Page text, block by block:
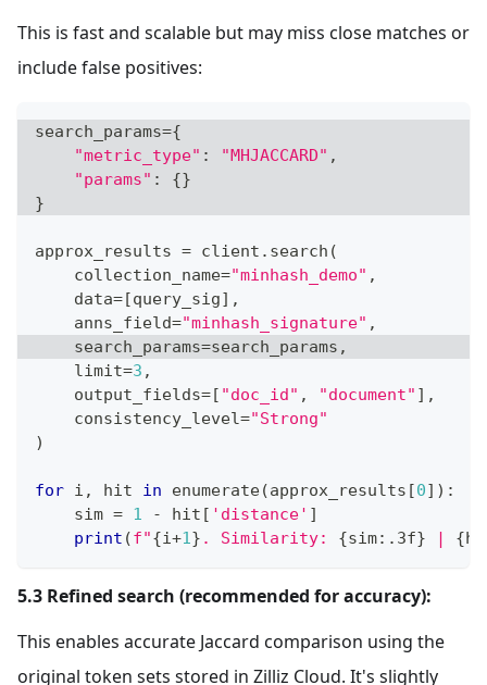
This is fast and scalable but may miss close matches or
include false positives:
search_params={
"metric_type" : "MHJACCARD" ,
"params" : {}
}
approx_results = client . search (
    collection_name
="minhash_demo" ,
    data
=[query_sig] ,
    anns_field
="minhash_signature" ,
    search_params
=search_params ,
    limit
=3 ,
    output_fields
=[ "doc_id" , "document" ] ,
    consistency_level
="Strong"
)
for i , hit in enumerate(approx_results [0] ) :
    sim
= 1 - hit [ 'distance' ]
print (f"{i+1 } . Similarity: {sim: .3f} | {
5.3 Refined search (recommended for accuracy):
This enables accurate Jaccard comparison using the
original token sets stored in Zilliz Cloud. It's slightly